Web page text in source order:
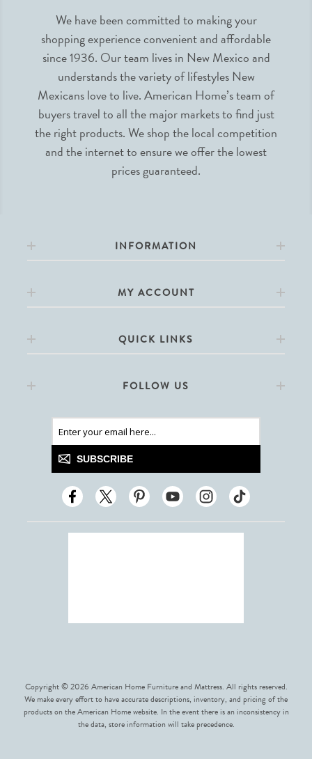
We have been committed to making your
shopping experience convenient and affordable
since 1936. Our team lives in New Mexico and
understands the variety of lifestyles New
Mexicans love to live. American Home’s team of
buyers travel to all the major markets to find just
the right products. We shop the local competition
and the internet to ensure we offer the lowest
prices guaranteed.
INFORMATION
MY ACCOUNT
QUICK LINKS
FOLLOW US
SUBSCRIBE
Copyright © 2026 American Home Furniture and Mattress. All rights reserved.
We make every effort to have accurate descriptions, inventory, and pricing of the
products on the American Home website. In the event there is an inconsistency in
the data, store information will take precedence.